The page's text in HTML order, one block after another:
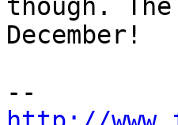
though.
December!